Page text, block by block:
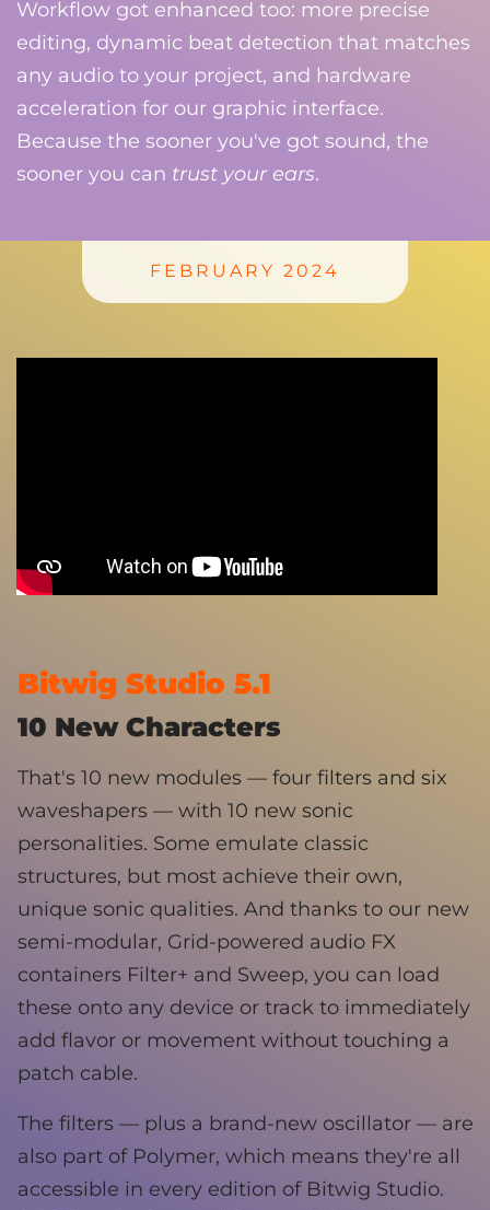
Workflow got enhanced too: more precise
editing, dynamic beat detection that matches
any audio to your project, and hardware
acceleration for our graphic interface.
Because the sooner you've got sound, the
sooner you can trust your ears.
FEBRUARY 2024
Bitwig Studio 5.1
10 New Characters
That's 10 new modules — four filters and six
waveshapers — with 10 new sonic
personalities. Some emulate classic
structures, but most achieve their own,
unique sonic qualities. And thanks to our new
semi-modular, Grid-powered audio FX
containers Filter+ and Sweep, you can load
these onto any device or track to immediately
add flavor or movement without touching a
patch cable.
The filters — plus a brand-new oscillator — are
also part of Polymer, which means they're all
accessible in every edition of Bitwig Studio.